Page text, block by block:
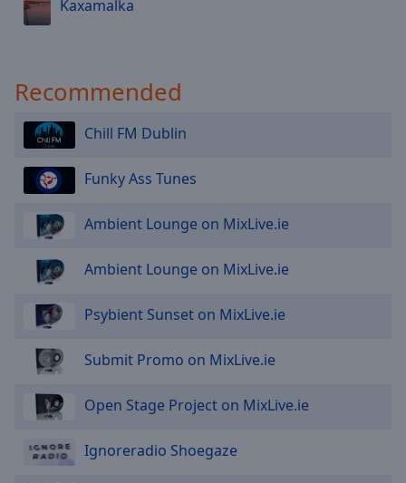
Style
Family
Reset
Done
Close
Dialog
dialog
Kaxamalka
Recommended
Chill FM Dublin
Funky Ass Tunes
Ambient Lounge on MixLive.ie
Ambient Lounge on MixLive.ie
Psybient Sunset on MixLive.ie
Submit Promo on MixLive.ie
Open Stage Project on MixLive.ie
Ignoreradio Shoegaze